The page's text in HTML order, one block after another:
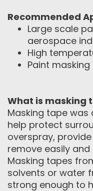
Recommended
Large scale
aerospace
High
Paint
What is masking
Masking tape
help protect
overspray,
remove easily
Masking tapes
solvents or water
strong enough to